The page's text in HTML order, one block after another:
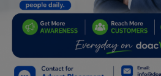
Family
Car Talk, Autos